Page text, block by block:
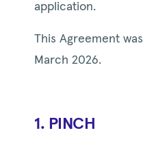
application.
This Agreement
March 2026.
1. PINCH